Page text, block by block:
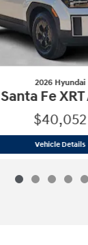
2026 Hyundai
Santa Fe
$40,052
Vehicle Details